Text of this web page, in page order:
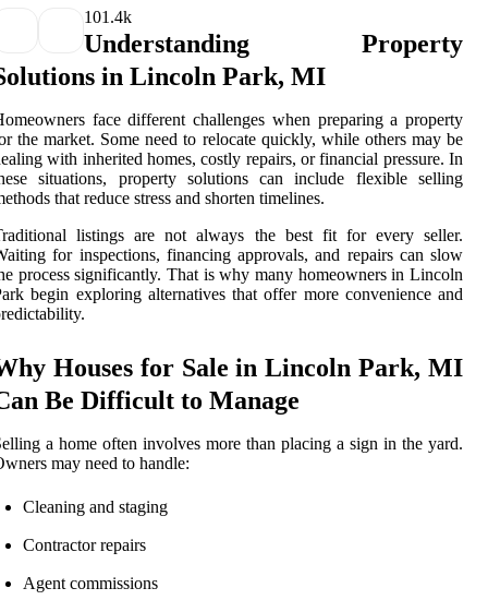
101.4k
Understanding Property
in Lincoln Park, MI
face different challenges when preparing a property
the market. Some need to relocate quickly, while others may be
with inherited homes, costly repairs, or financial pressure. In
situations, property solutions can include flexible selling
that reduce stress and shorten timelines.
listings are not always the best fit for every seller.
for inspections, financing approvals, and repairs can slow
process significantly. That is why many homeowners in Lincoln
begin exploring alternatives that offer more convenience and
Houses for Sale in Lincoln Park, MI
Be Difficult to Manage
a home often involves more than placing a sign in the yard.
may need to handle:
Cleaning and staging
Contractor repairs
Agent commissions